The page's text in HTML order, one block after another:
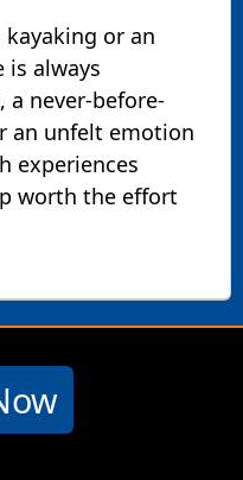
or an
is always
never-before-
an unfelt emotion
experiences
worth the effort